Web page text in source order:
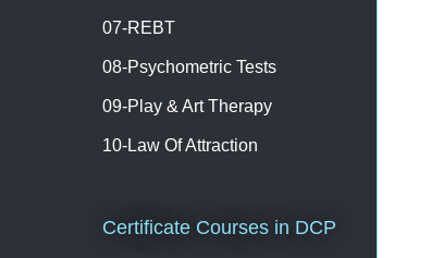
07-REBT
08-Psychometric Tests
09-Play & Art Therapy
10-Law Of Attraction
Certificate Courses in DCP